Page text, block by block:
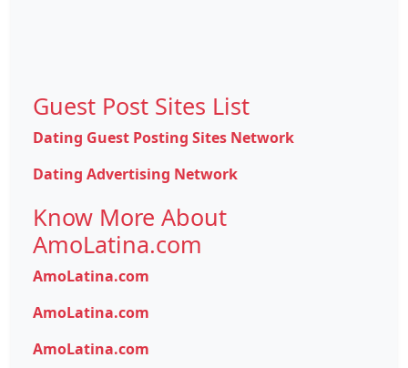
Guest Post Sites List
Dating Guest Posting Sites Network
Dating Advertising Network
Know More About
AmoLatina.com
AmoLatina.com
AmoLatina.com
AmoLatina.com